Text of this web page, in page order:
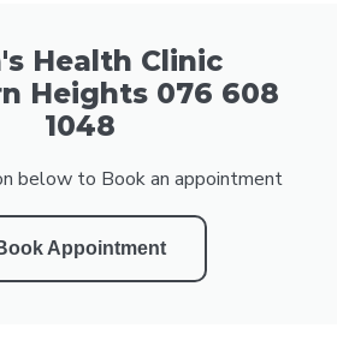
Health Clinic
Heights 076 608
1048
below to Book an appointment
Appointment